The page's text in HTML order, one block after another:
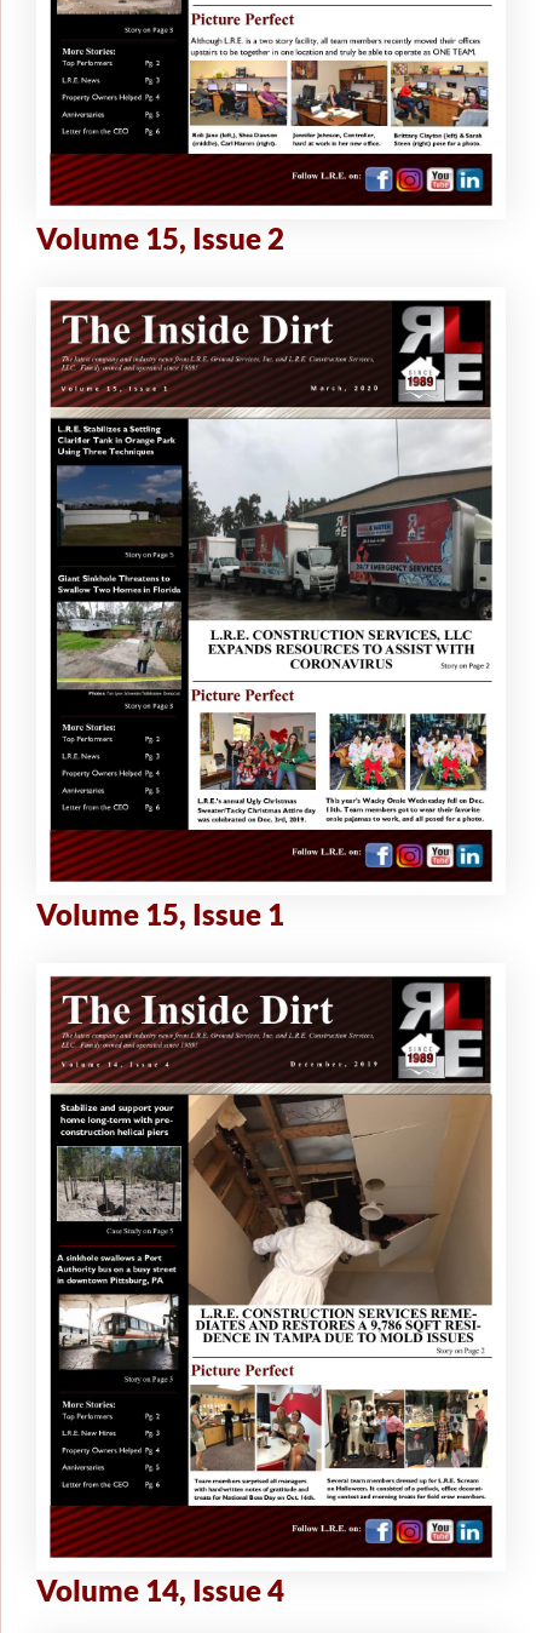
Volume 15, Issue 2
Volume 15, Issue 1
Volume 14, Issue 4